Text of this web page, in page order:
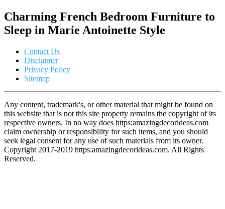
Charming French Bedroom Furniture to
Sleep in Marie Antoinette Style
Contact Us
Disclaimer
Privacy Policy
Sitemap
Any content, trademark's, or other material that might be found on
this website that is not this site property remains the copyright of its
respective owners. In no way does https:amazingdecorideas.com
claim ownership or responsibility for such items, and you should
seek legal consent for any use of such materials from its owner.
Copyright 2017-2019 https:amazingdecorideas.com. All Rights
Reserved.